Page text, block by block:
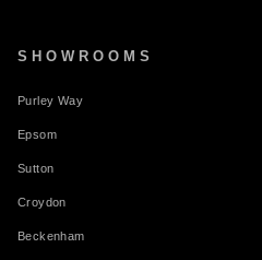
SHOWROOMS
Purley Way
Epsom
Sutton
Croydon
Beckenham